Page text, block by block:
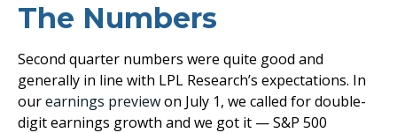
The Numbers
Second quarter numbers were quite good and
generally in line with LPL Research’s expectations. In
ourearnings previewon July 1, we called for double-
digit earnings growth and we got it — S&P 500